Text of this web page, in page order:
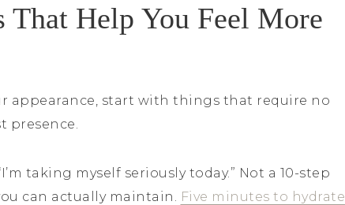
That Help You Feel More
appearance, start with things that require no
presence.
taking myself seriously today.” Not a 10-step
can actually maintain.
Five minutes to hydrate